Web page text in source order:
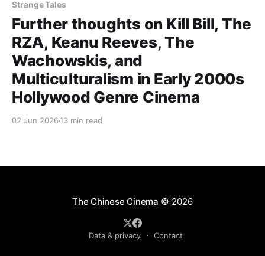
Strange Tales
Further thoughts on Kill Bill, The
RZA, Keanu Reeves, The
Wachowskis, and
Multiculturalism in Early 2000s
Hollywood Genre Cinema
02 Jun 2026 13 min read
The Chinese Cinema © 2026
Data & privacy Contact